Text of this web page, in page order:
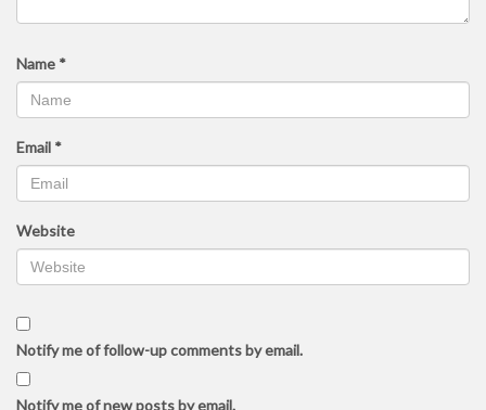
Name *
Email *
Website
Notify me of follow-up comments by email.
Notify me of new posts by email.